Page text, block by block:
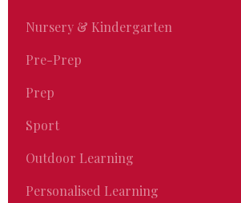
Nursery & Kindergarten
Pre-Prep
Prep
Sport
Outdoor Learning
Personalised Learning